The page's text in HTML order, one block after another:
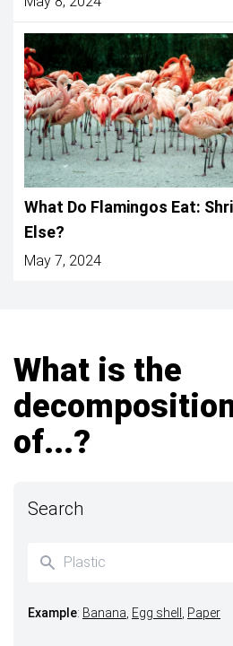
What Do Flamingos Eat:
Else?
May 7, 2024
What is the
of...?
Search
Example: Banana Egg shell Paper